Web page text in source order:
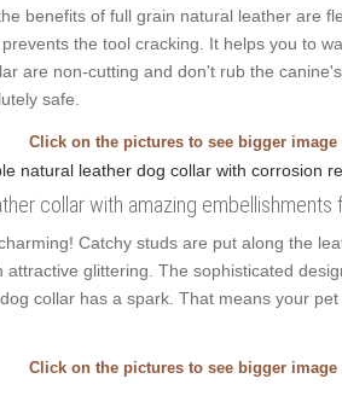
benefits of full grain natural leather are
the tool cracking. It helps you to
are non-cutting and don't rub the
safe.
Click on the pictures to see bigger image
collar with amazing
Catchy studs are put along the
glittering. The sophisticated
collar has a spark. That means your
Click on the pictures to see bigger image